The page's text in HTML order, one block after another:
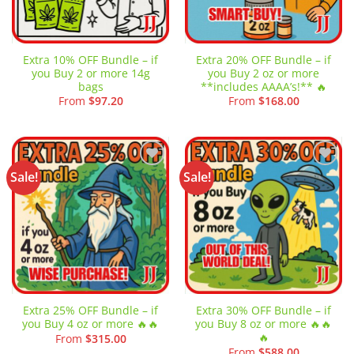
Extra 10% OFF Bundle – if
you Buy 2 or more 14g
bags
From $97.20
Extra 20% OFF Bundle – if
you Buy 2 oz or more
**includes AAAA’s!** 🔥
From $168.00
Sale!
Add to
wishlist
Extra 25% OFF Bundle – if
you Buy 4 oz or more 🔥🔥
From $315.00
Sale!
Add to
wishlist
Extra 30% OFF Bundle – if
you Buy 8 oz or more 🔥🔥
🔥